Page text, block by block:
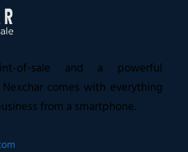
of-sale and a powerful
comes with everything
from a smartphone.